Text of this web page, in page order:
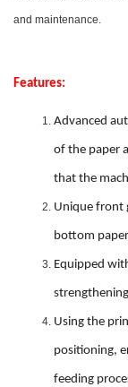
and maintenance.
Features:
Advanced
of the paper
that the
Unique front
bottom
Equipped
Using the
positioning,
feeding